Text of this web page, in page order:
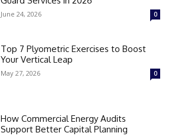
June 24, 2026 0
Top 7 Plyometric Exercises to Boost
Your Vertical Leap
May 27, 2026 0
How Commercial Energy Audits
Support Better Capital Planning